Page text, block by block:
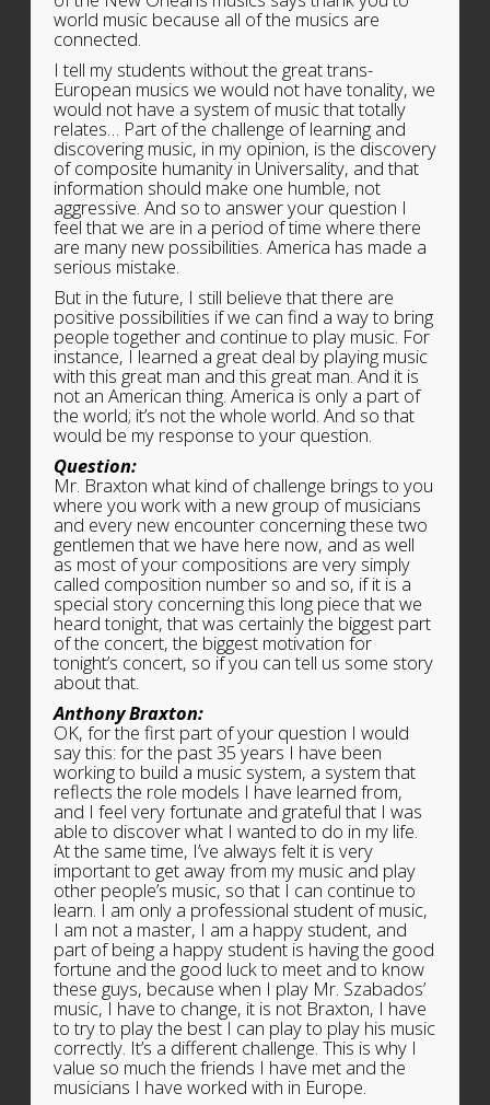
world music because all of the musics are
connected.
I tell my students without the great trans-
European musics we would not have tonality, we
would not have a system of music that totally
relates… Part of the challenge of learning and
discovering music, in my opinion, is the discovery
of composite humanity in Universality, and that
information should make one humble, not
aggressive. And so to answer your question I
feel that we are in a period of time where there
are many new possibilities. America has made a
serious mistake.
But in the future, I still believe that there are
positive possibilities if we can find a way to bring
people together and continue to play music. For
instance, I learned a great deal by playing music
with this great man and this great man. And it is
not an American thing. America is only a part of
the world; it’s not the whole world. And so that
would be my response to your question.
Question:
Mr. Braxton what kind of challenge brings to you
where you work with a new group of musicians
and every new encounter concerning these two
gentlemen that we have here now, and as well
as most of your compositions are very simply
called composition number so and so, if it is a
special story concerning this long piece that we
heard tonight, that was certainly the biggest part
of the concert, the biggest motivation for
tonight’s concert, so if you can tell us some story
about that.
Anthony Braxton:
OK, for the first part of your question I would
say this: for the past 35 years I have been
working to build a music system, a system that
reflects the role models I have learned from,
and I feel very fortunate and grateful that I was
able to discover what I wanted to do in my life.
At the same time, I’ve always felt it is very
important to get away from my music and play
other people’s music, so that I can continue to
learn. I am only a professional student of music,
I am not a master, I am a happy student, and
part of being a happy student is having the good
fortune and the good luck to meet and to know
these guys, because when I play Mr. Szabados’
music, I have to change, it is not Braxton, I have
to try to play the best I can play to play his music
correctly. It’s a different challenge. This is why I
value so much the friends I have met and the
musicians I have worked with in Europe.